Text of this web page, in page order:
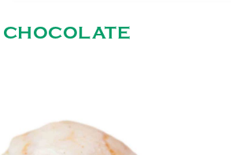
CHOCOLATE